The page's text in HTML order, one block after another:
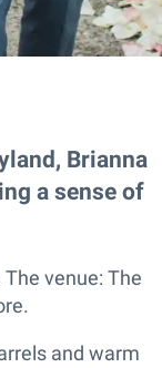
Brianna
a sense of
venue: The
and warm